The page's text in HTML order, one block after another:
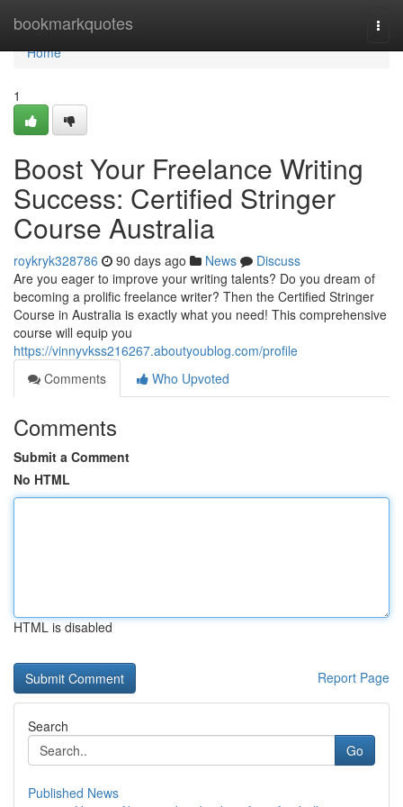
bookmarkquotes
Home
Home
1
Boost Your Freelance Writing
Success: Certified Stringer
Course Australia
roykryk328786 90 days ago News
Discuss
Are you eager to improve your writing talents? Do you dream of
becoming a prolific freelance writer? Then the Certified Stringer
Course in Australia is exactly what you need! This comprehensive
course will equip you
https://vinnyvkss216267.aboutyoublog.com/profile
Comments
Who Upvoted
Comments
Submit a Comment
No HTML
HTML is disabled
Report Page
Search
Go
Published News